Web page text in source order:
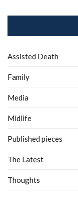
Assisted Death
Family
Media
Midlife
Published pieces
The Latest
Thoughts